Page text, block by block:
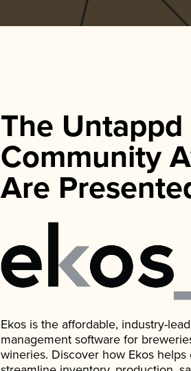
The Untappd
Community
Are
Ekos is the affordable, industry-
management software for
wineries. Discover how Ekos